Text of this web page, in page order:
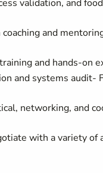
validation, and
coaching and
and hands-on
and systems audit-
networking, and
with a variety of